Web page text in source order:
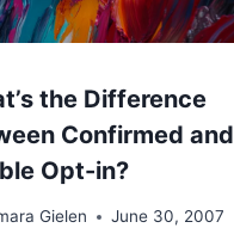
the Difference
Confirmed and
Opt-in?
Gielen June 30, 2007